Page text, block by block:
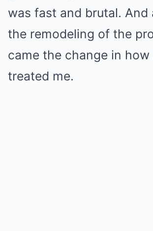
was fast and brutal. And
the remodeling of the
came the change in how
treated me.